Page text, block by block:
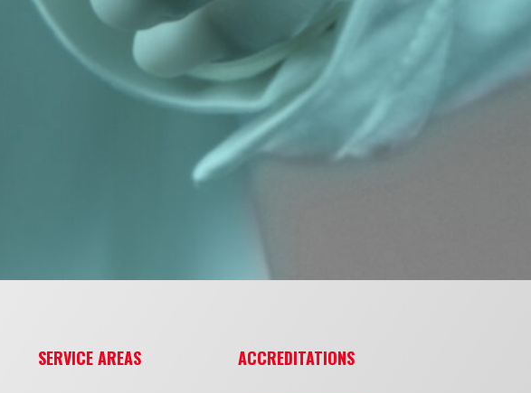
SERVICE AREAS ACCREDITATIONS